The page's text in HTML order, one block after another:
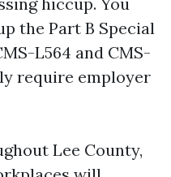
the Part B Special
L564 and CMS-
require employer
Lee County,